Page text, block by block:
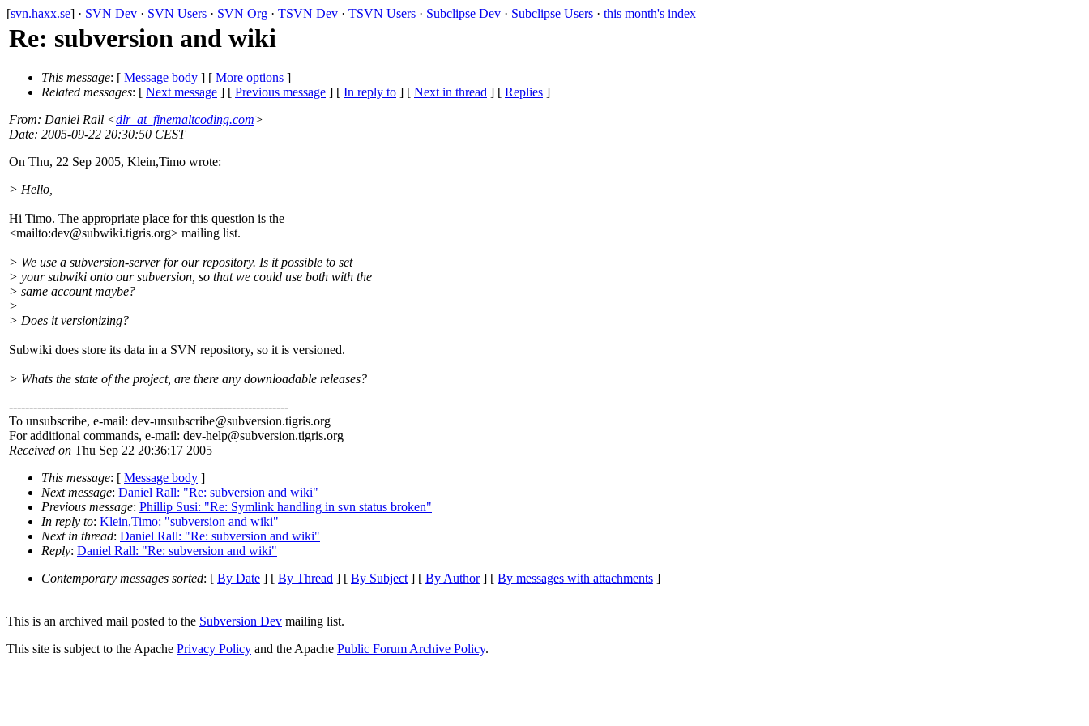
[svn.haxx.se] · SVN Dev · SVN Users · SVN Org · TSVN Dev · TSVN Users · Subclipse Dev · Subclipse Users · this month's index
Re: subversion and wiki
This message: [ Message body ] [ More options ]
Related messages: [ Next message ] [ Previous message ] [ In reply to ] [ Next in thread ] [ Replies ]
From: Daniel Rall <dlr_at_finemaltcoding.com>
Date: 2005-09-22 20:30:50 CEST
On Thu, 22 Sep 2005, Klein,Timo wrote:
> Hello,
Hi Timo. The appropriate place for this question is the
<mailto:dev@subwiki.tigris.org> mailing list.
> We use a subversion-server for our repository. Is it possible to set
> your subwiki onto our subversion, so that we could use both with the
> same account maybe?
>
> Does it versionizing?
Subwiki does store its data in a SVN repository, so it is versioned.
> Whats the state of the project, are there any downloadable releases?
---------------------------------------------------------------------
To unsubscribe, e-mail: dev-unsubscribe@subversion.tigris.org
For additional commands, e-mail: dev-help@subversion.tigris.org
Received on Thu Sep 22 20:36:17 2005
This message: [ Message body ]
Next message: Daniel Rall: "Re: subversion and wiki"
Previous message: Phillip Susi: "Re: Symlink handling in svn status broken"
In reply to: Klein,Timo: "subversion and wiki"
Next in thread: Daniel Rall: "Re: subversion and wiki"
Reply: Daniel Rall: "Re: subversion and wiki"
Contemporary messages sorted: [ By Date ] [ By Thread ] [ By Subject] [ By Author] [ By messages with attachments ]
This is an archived mail posted to the Subversion Dev mailing list.
This site is subject to the Apache Privacy Policy and the Apache Public Forum Archive Policy.